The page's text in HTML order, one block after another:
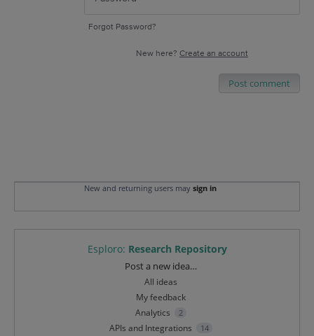
Forgot Password?
New here? Create an account
Post comment
New and returning users may sign in
Esploro: Research Repository
Post a new idea…
All ideas
My feedback
Analytics
2
APIs and Integrations 14